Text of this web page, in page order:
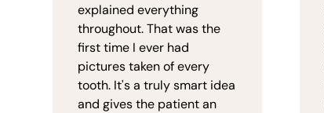
explained everything
throughout. That was the
first time I ever had
pictures taken of every
tooth. It's a truly smart idea
and gives the patient an